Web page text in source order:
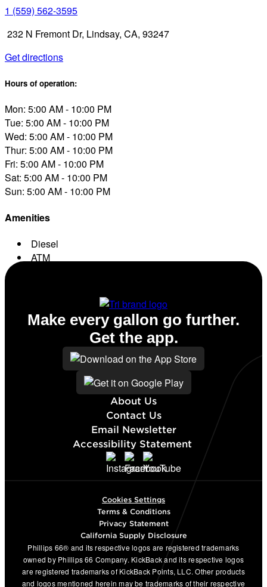
1 (559) 562-3595
232 N Fremont Dr, Lindsay, CA, 93247
Get directions
Hours of operation:
Mon: 5:00 AM - 10:00 PM
Tue: 5:00 AM - 10:00 PM
Wed: 5:00 AM - 10:00 PM
Thur: 5:00 AM - 10:00 PM
Fri: 5:00 AM - 10:00 PM
Sat: 5:00 AM - 10:00 PM
Sun: 5:00 AM - 10:00 PM
Amenities
Diesel
ATM
About Us
Contact Us
Email Newsletter
Accessibility Statement
Make every gallon go further.
Get the app.
Cookies Settings
Terms & Conditions
Privacy Statement
California Supply Disclosure
Phillips 66® and its respective logos are registered trademarks
owned by Phillips 66 Company. KickBack and its respective logos
are registered trademarks of KickBack Points, LLC. Other products
and logos mentioned herein may be trademarks of their respective